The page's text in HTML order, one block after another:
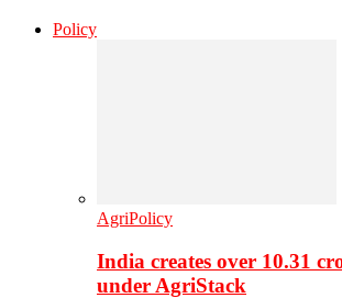
Policy
AgriPolicy
India creates over 10.31
under AgriStack